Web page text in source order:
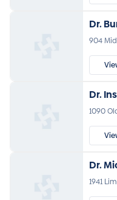
Dr.
904
Dr.
1090
Dr.
1941